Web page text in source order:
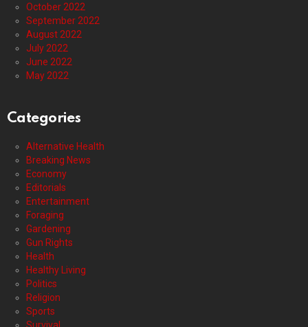
October 2022
September 2022
August 2022
July 2022
June 2022
May 2022
Categories
Alternative Health
Breaking News
Economy
Editorials
Entertainment
Foraging
Gardening
Gun Rights
Health
Healthy Living
Politics
Religion
Sports